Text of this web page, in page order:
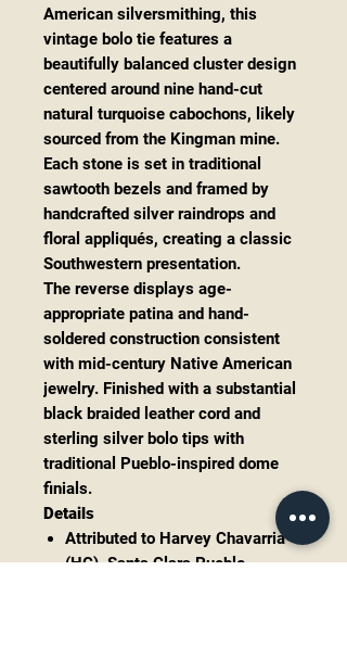
American silversmithing, this
vintage bolo tie features a
beautifully balanced cluster design
centered around nine hand-cut
natural turquoise cabochons, likely
sourced from the Kingman mine.
Each stone is set in traditional
sawtooth bezels and framed by
handcrafted silver raindrops and
floral appliqués, creating a classic
Southwestern presentation.
The reverse displays age-
appropriate patina and hand-
soldered construction consistent
with mid-century Native American
jewelry. Finished with a substantial
black braided leather cord and
sterling silver bolo tips with
traditional Pueblo-inspired dome
finials.
Details
Attributed to Harvey Chavarria
(HC), Santa Clara Pueblo